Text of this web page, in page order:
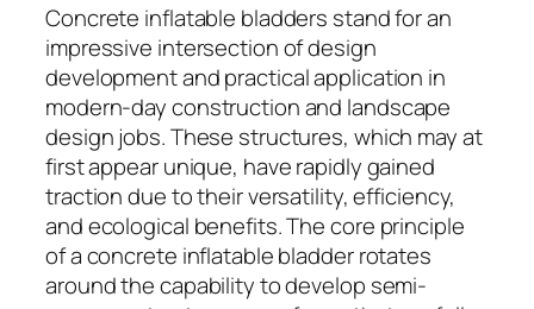
Concrete inflatable bladders stand for an
impressive intersection of design
development and practical application in
modern-day construction and landscape
design jobs. These structures, which may at
first appear unique, have rapidly gained
traction due to their versatility, efficiency,
and ecological benefits. The core principle
of a concrete inflatable bladder rotates
around the capability to develop semi-